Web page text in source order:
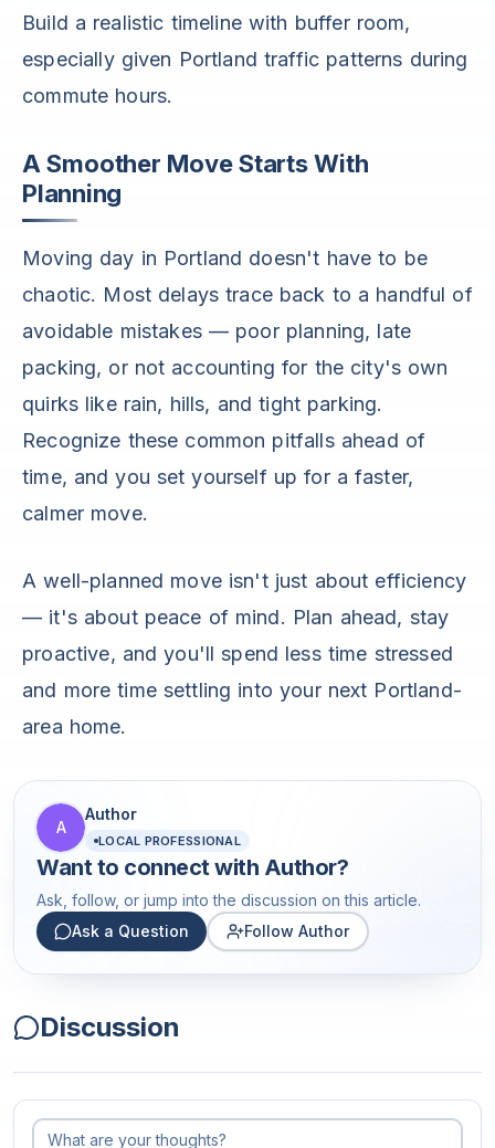
Build a realistic timeline with buffer room,
especially given Portland traffic patterns during
commute hours.
A Smoother Move Starts With
Planning
Moving day in Portland doesn't have to be
chaotic. Most delays trace back to a handful of
avoidable mistakes — poor planning, late
packing, or not accounting for the city's own
quirks like rain, hills, and tight parking.
Recognize these common pitfalls ahead of
time, and you set yourself up for a faster,
calmer move.
A well-planned move isn't just about efficiency
— it's about peace of mind. Plan ahead, stay
proactive, and you'll spend less time stressed
and more time settling into your next Portland-
area home.
A
Author
LOCAL PROFESSIONAL
Want to connect with Author?
Ask, follow, or jump into the discussion on this article.
Ask a Question
Follow Author
Discussion